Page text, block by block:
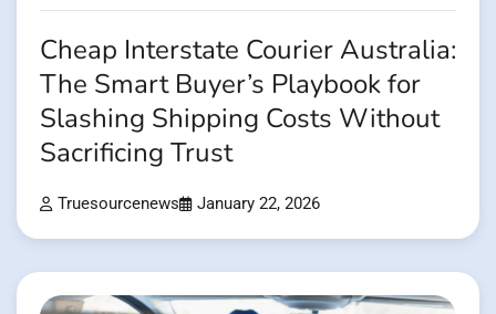
Cheap Interstate Courier Australia:
The Smart Buyer’s Playbook for
Slashing Shipping Costs Without
Sacrificing Trust
Truesourcenews January 22, 2026